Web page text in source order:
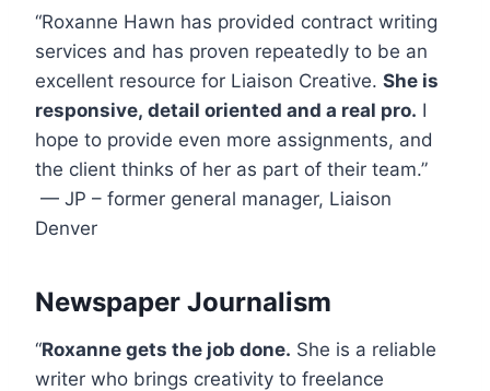
“Roxanne Hawn has provided contract writing
services and has proven repeatedly to be an
excellent resource for Liaison Creative. She is
responsive, detail oriented and a real pro. I
hope to provide even more assignments, and
the client thinks of her as part of their team.”
— JP – former general manager, Liaison
Denver
Newspaper Journalism
“Roxanne gets the job done. She is a reliable
writer who brings creativity to freelance